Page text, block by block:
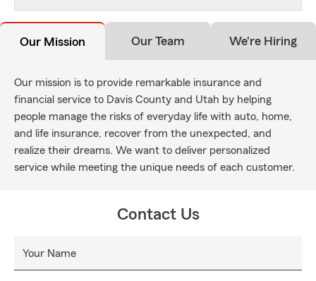
Our Mission Our Team We're Hiring
Our mission is to provide remarkable insurance and
financial service to Davis County and Utah by helping
people manage the risks of everyday life with auto, home,
and life insurance, recover from the unexpected, and
realize their dreams. We want to deliver personalized
service while meeting the unique needs of each customer.
Contact Us
Your Name